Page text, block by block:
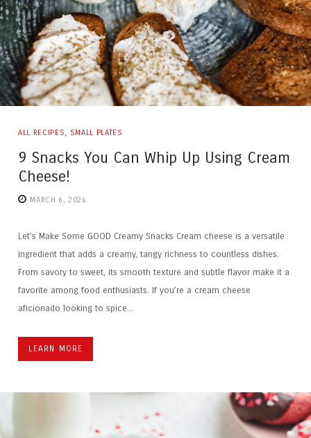
ALL RECIPES, SMALL PLATES
9 Snacks You Can Whip Up Using Cream
Cheese!
MARCH 6, 2024
Let’s Make Some GOOD Creamy Snacks Cream cheese is a versatile
ingredient that adds a creamy, tangy richness to countless dishes.
From savory to sweet, its smooth texture and subtle flavor make it a
favorite among food enthusiasts. If you’re a cream cheese
aficionado looking to spice...
LEARN MORE